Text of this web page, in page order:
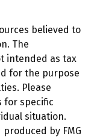
believed to
The
intended as tax
for the purpose
Please
for specific
situation.
by FMG